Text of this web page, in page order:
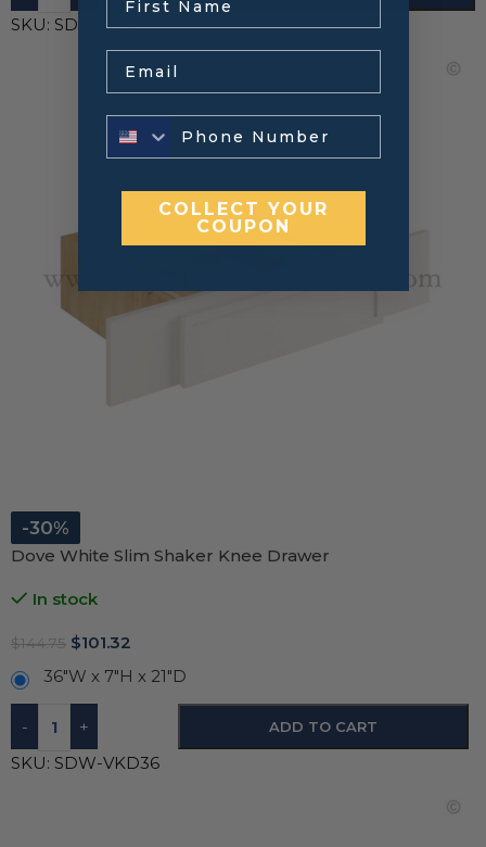
SKU: SDW-FBM
-30%
Dove White Slim Shaker Knee Drawer
In stock
$144.75 $101.32
36"W x 7"H x 21"D
- + ADD TO CART
SKU: SDW-VKD36
COLLECT YOUR
COUPON